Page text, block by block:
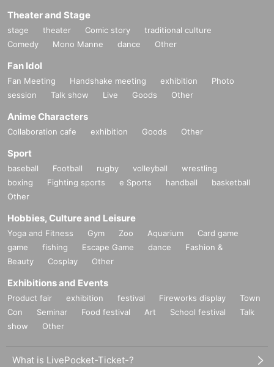
Theater and Stage
stage theater Comic story
traditional culture
Comedy
Mono Manne dance Other
Fan Idol
Fan Meeting Handshake meeting exhibition
Photo
session
Talk show Live Goods Other
Anime Characters
Collaboration cafe exhibition Goods Other
Sport
baseball Football rugby volleyball
wrestling
boxing
Fighting sports e Sports handball
basketball
Other
Hobbies, Culture and Leisure
Yoga and Fitness Gym Zoo Aquarium
Card game
game
fishing Escape Game dance
Fashion &
Beauty
Cosplay Other
Exhibitions and Events
Product fair exhibition festival Fireworks display
Town
Con
Seminar Food festival Art School festival
Talk
show
Other
What is LivePocket-Ticket-?